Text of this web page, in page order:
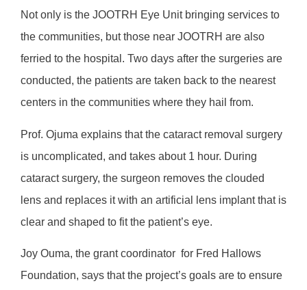
Not only is the JOOTRH Eye Unit bringing services to
the communities, but those near JOOTRH are also
ferried to the hospital. Two days after the surgeries are
conducted, the patients are taken back to the nearest
centers in the communities where they hail from.
Prof. Ojuma explains that the cataract removal surgery
is uncomplicated, and takes about 1 hour. During
cataract surgery, the surgeon removes the clouded
lens and replaces it with an artificial lens implant that is
clear and shaped to fit the patient’s eye.
Joy Ouma, the grant coordinator for Fred Hallows
Foundation, says that the project’s goals are to ensure